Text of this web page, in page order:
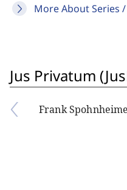
More About Series
Jus Privatum
Frank